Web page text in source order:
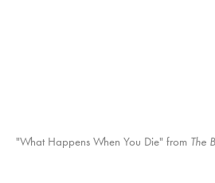
"What Happens When You Die" from The
The Book
The Book The Book